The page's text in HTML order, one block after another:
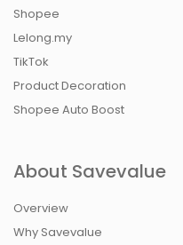
Shopee
Lelong.my
TikTok
Product Decoration
Shopee Auto Boost
About Savevalue
Overview
Why Savevalue